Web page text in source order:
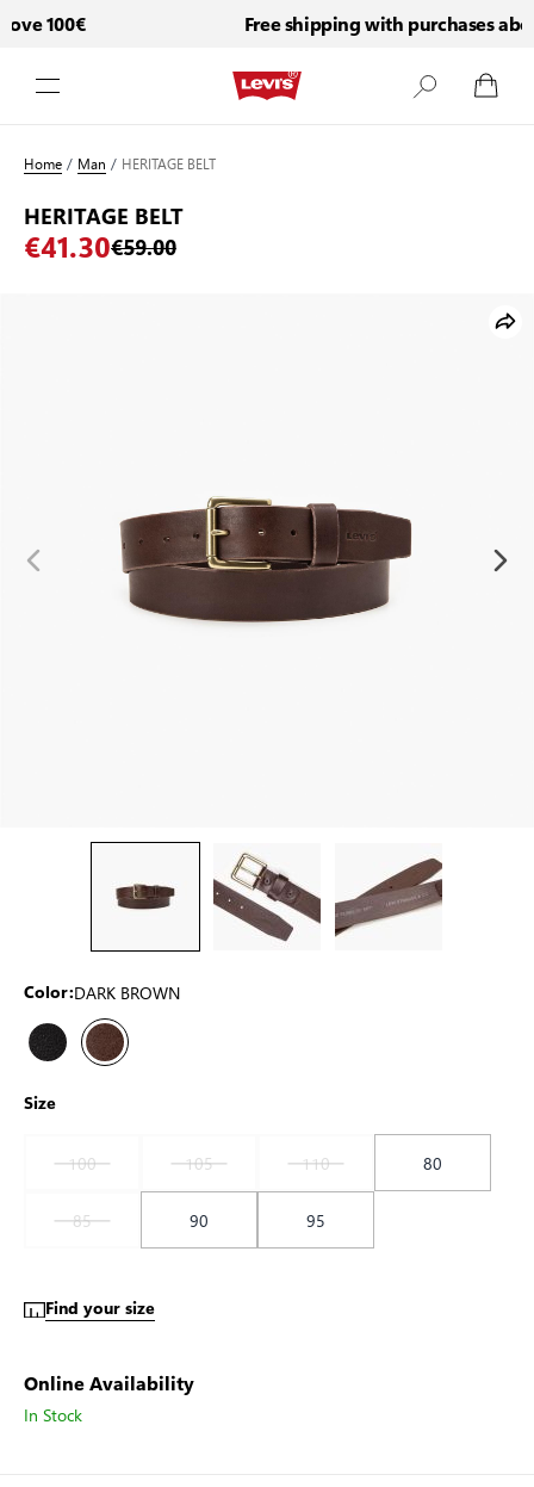
100€ Free shipping with purchases
Home/ Man / HERITAGE BELT
HERITAGE BELT
€41.30€59.00
Color:DARK BROWN
Size
100 105 110
80
85
90 95
Find your size
Online Availability
In Stock